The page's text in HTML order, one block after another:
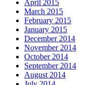
April 2015
March 2015
February 2015
January 2015
December 2014
November 2014
October 2014
September 2014
August 2014